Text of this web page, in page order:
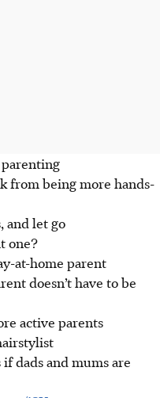
parenting
from being more hands-
and let go
one?
at-home parent
doesn’t have to be
active parents
dads and mums are